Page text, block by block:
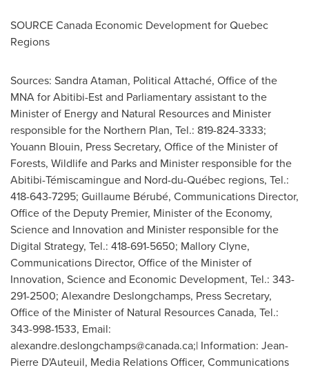
SOURCE Canada Economic Development for Quebec
Regions
Sources: Sandra Ataman, Political Attaché, Office of the
MNA for Abitibi-Est and Parliamentary assistant to the
Minister of Energy and Natural Resources and Minister
responsible for the Northern Plan, Tel.: 819-824-3333;
Youann Blouin, Press Secretary, Office of the Minister of
Forests, Wildlife and Parks and Minister responsible for the
Abitibi-Témiscamingue and Nord-du-Québec regions, Tel.:
418-643-7295; Guillaume Bérubé, Communications Director,
Office of the Deputy Premier, Minister of the Economy,
Science and Innovation and Minister responsible for the
Digital Strategy, Tel.: 418-691-5650; Mallory Clyne,
Communications Director, Office of the Minister of
Innovation, Science and Economic Development, Tel.: 343-
291-2500; Alexandre Deslongchamps, Press Secretary,
Office of the Minister of Natural Resources Canada, Tel.:
343-998-1533, Email:
alexandre.deslongchamps@canada.ca;| Information: Jean-
Pierre D'Auteuil, Media Relations Officer, Communications